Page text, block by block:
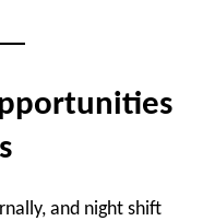
and night shift